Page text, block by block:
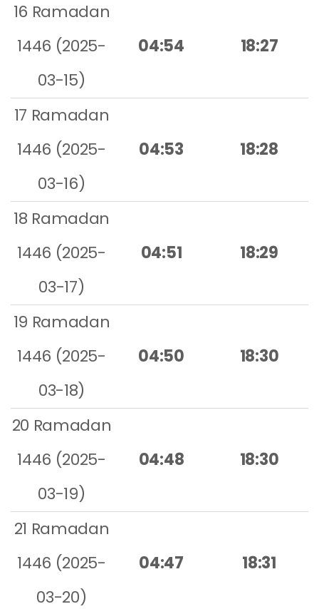
16 Ramadan
1446 (2025-
03-15)
04:54 18:27
17 Ramadan
1446 (2025-
03-16)
04:53 18:28
18 Ramadan
1446 (2025-
03-17)
04:51 18:29
19 Ramadan
1446 (2025-
03-18)
04:50 18:30
20 Ramadan
1446 (2025-
03-19)
04:48 18:30
21 Ramadan
1446 (2025-
03-20)
04:47 18:31